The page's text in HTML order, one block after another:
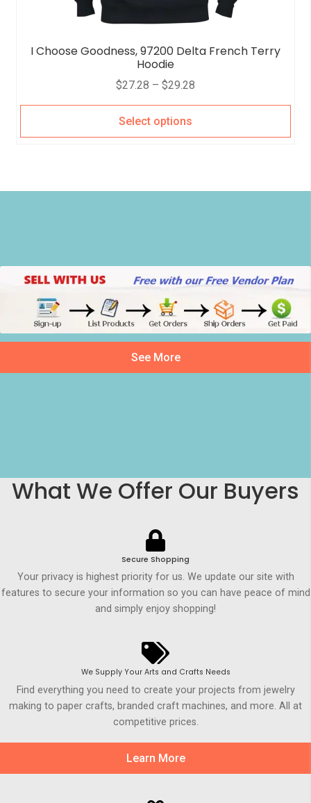
I Choose Goodness, 97200 Delta French Terry
Hoodie
$27.28 – $29.28
Select options
See More
What We Offer Our Buyers
Secure Shopping
Your privacy is highest priority for us. We update our site with
features to secure your information so you can have peace of mind
and simply enjoy shopping!
We Supply Your Arts and Crafts Needs
Find everything you need to create your projects from jewelry
making to paper crafts, branded craft machines, and more. All at
competitive prices.
Learn More